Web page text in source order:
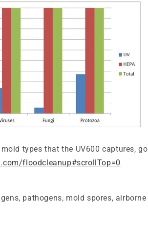
types that the UV600 captures, go
floodcleanup#scrollTop=0
pathogens, mold spores, airborne